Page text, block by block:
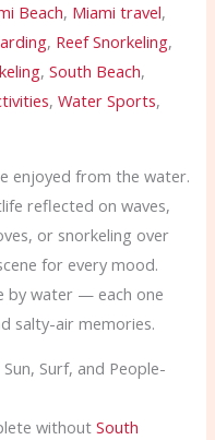
Beach, Miami travel,
, Reef Snorkeling,
,South Beach,
,Water Sports,
enjoyed from the water.
reflected on waves,
or snorkeling over
for every mood.
by water — each one
salty-air memories.
Surf, and People-
withoutSouth